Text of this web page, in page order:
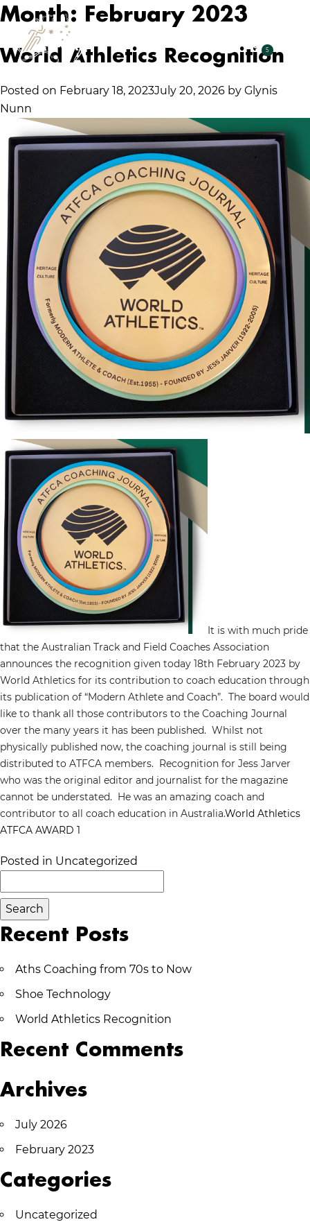
5
Month: February 2023
World Athletics Recognition
Posted on February 18, 2023July 20, 2026 by Glynis
Nunn
It is with much pride
that the Australian Track and Field Coaches Association
announces the recognition given today 18th February 2023 by
World Athletics for its contribution to coach education through
its publication of “Modern Athlete and Coach”. The board would
like to thank all those contributors to the Coaching Journal
over the many years it has been published. Whilst not
physically published now, the coaching journal is still being
distributed to ATFCA members. Recognition for Jess Jarver
who was the original editor and journalist for the magazine
cannot be understated. He was an amazing coach and
contributor to all coach education in Australia.World Athletics
ATFCA AWARD 1
Posted in Uncategorized
for:
Recent Posts
Aths Coaching from 70s to Now
Shoe Technology
World Athletics Recognition
Recent Comments
Archives
July 2026
February 2023
Categories
Uncategorized